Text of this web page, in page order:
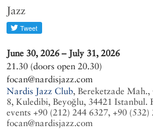
Jazz
June 30, 2026 – July 31, 2026
21.30 (doors open 20.30)
focan@nardisjazz.com
Nardis Jazz Club,Bereketzade
8, Kuledibi, Beyoğlu, 34421 Istanbul.
events +90 (212) 244 6327, +90 (532)
focan@nardisjazz.com